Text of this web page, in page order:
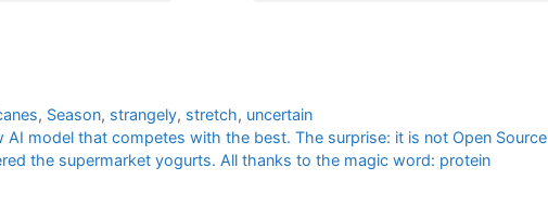
, Season, strangely, stretch, uncertain
AI model that competes with the best. The surprise: it is not Open Source
the supermarket yogurts. All thanks to the magic word: protein